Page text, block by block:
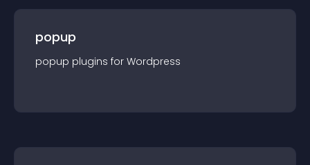
popup
popup plugins for Wordpress